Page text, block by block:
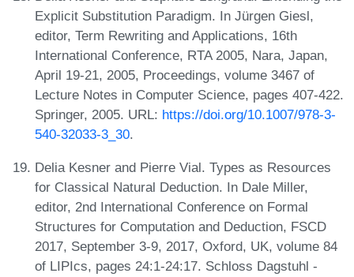
Explicit Substitution Paradigm. In Jürgen Giesl,
editor, Term Rewriting and Applications, 16th
International Conference, RTA 2005, Nara, Japan,
April 19-21, 2005, Proceedings, volume 3467 of
Lecture Notes in Computer Science, pages 407-422.
Springer, 2005. URL: https://doi.org/10.1007/978-3-
540-32033-3_30.
Delia Kesner and Pierre Vial. Types as Resources
for Classical Natural Deduction. In Dale Miller,
editor, 2nd International Conference on Formal
Structures for Computation and Deduction, FSCD
2017, September 3-9, 2017, Oxford, UK, volume 84
of LIPIcs, pages 24:1-24:17. Schloss Dagstuhl -